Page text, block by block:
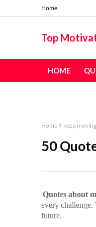
Home
Top
HOME
Home keep
50
Quotes about
every
future.